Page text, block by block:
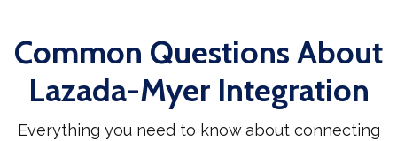
Common Questions About
Lazada-Myer Integration
Everything you need to know about connecting